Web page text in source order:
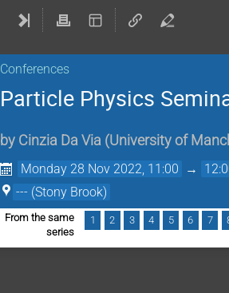
Conferences
Particle Physics
by Cinzia Da Via (University of
Monday 28 Nov 2022, 11:00 →
--- (Stony Brook)
From the same
series
1 2 3 4 5 6 7